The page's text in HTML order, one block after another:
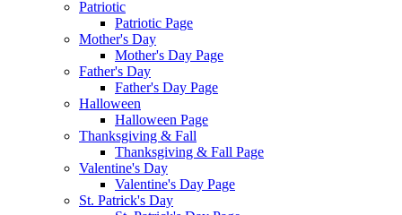
Patriotic
Patriotic Page
Mother's Day
Mother's Day Page
Father's Day
Father's Day Page
Halloween
Halloween Page
Thanksgiving & Fall
Thanksgiving & Fall Page
Valentine's Day
Valentine's Day Page
St. Patrick's Day